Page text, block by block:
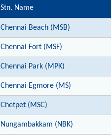
Stn. Name
Chennai Beach (MSB)
Chennai Fort (MSF)
Chennai Park (MPK)
Chennai Egmore (MS)
Chetpet (MSC)
Nungambakkam (NBK)